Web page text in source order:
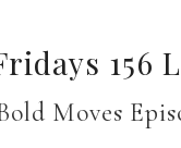
156
Moves